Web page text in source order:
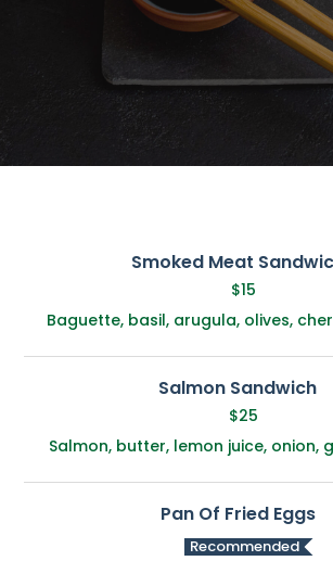
Smoked Meat
$15
Baguette, basil, arugula, olives,
Salmon Sandwich
$25
Salmon, butter, lemon juice, onion,
Pan Of Fried Eggs
Recommended